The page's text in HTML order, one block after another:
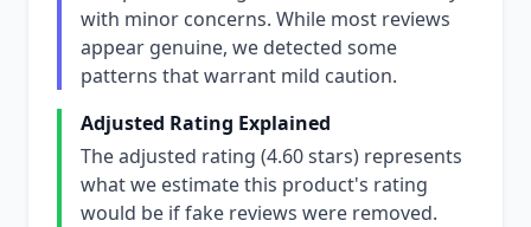
with minor concerns. While most reviews
appear genuine, we detected some
patterns that warrant mild caution.
Adjusted Rating Explained
The adjusted rating (4.60 stars) represents
what we estimate this product's rating
would be if fake reviews were removed.